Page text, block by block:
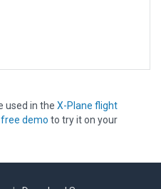
used in the X-Plane flight
demo to try it on your